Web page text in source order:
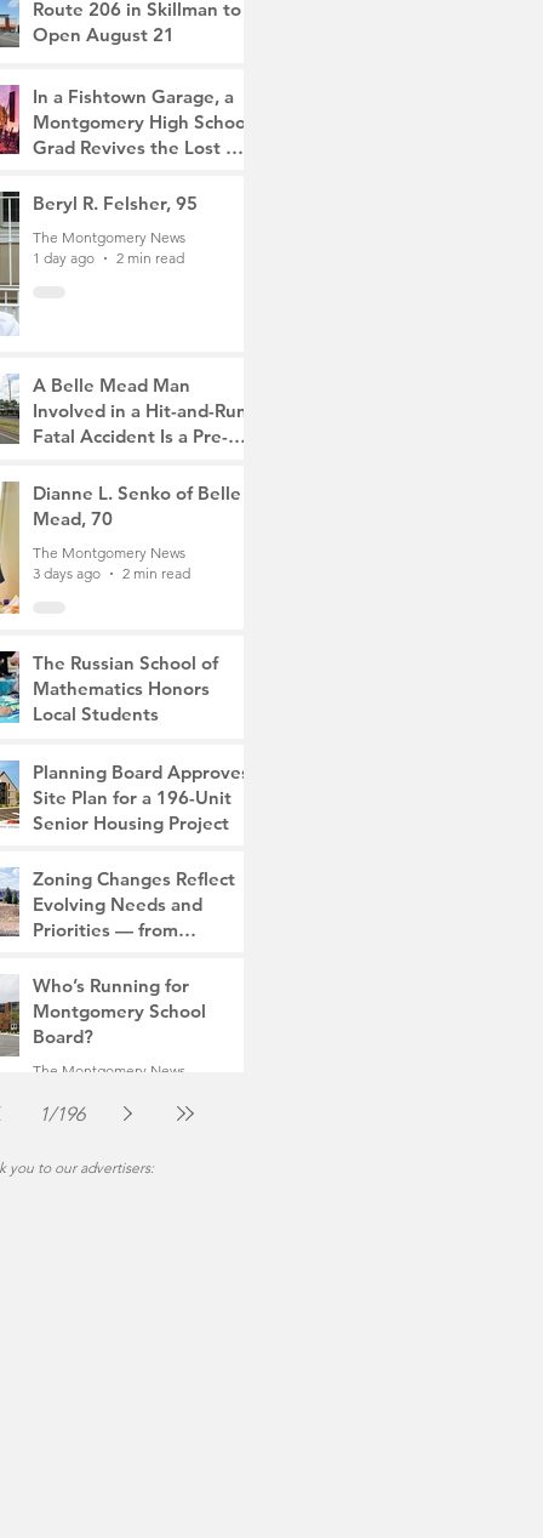
Route 206 in Skillman to
Open August 21
5 hours ago
2 min read
In a Fishtown Garage, a
Montgomery High School
Grad Revives the Lost Art
1 day ago
4 min read
Beryl R. Felsher, 95
The Montgomery News
1 day ago
2 min read
A Belle Mead Man
Involved in a Hit-and-Run
Fatal Accident Is a Pre-
Was a Mother of Two
3 days ago
3 min read
Dianne L. Senko of Belle
Mead, 70
The Montgomery News
3 days ago
2 min read
The Russian School of
Mathematics Honors
Local Students
6 days ago
2 min read
Planning Board Approves
Site Plan for a 196-Unit
Senior Housing Project
Jul 30
2 min read
Zoning Changes Reflect
Evolving Needs and
Priorities — from
Community
Jul 30
4 min read
Who’s Running for
Montgomery School
Board?
The Montgomery News
1/196
you to our advertisers: